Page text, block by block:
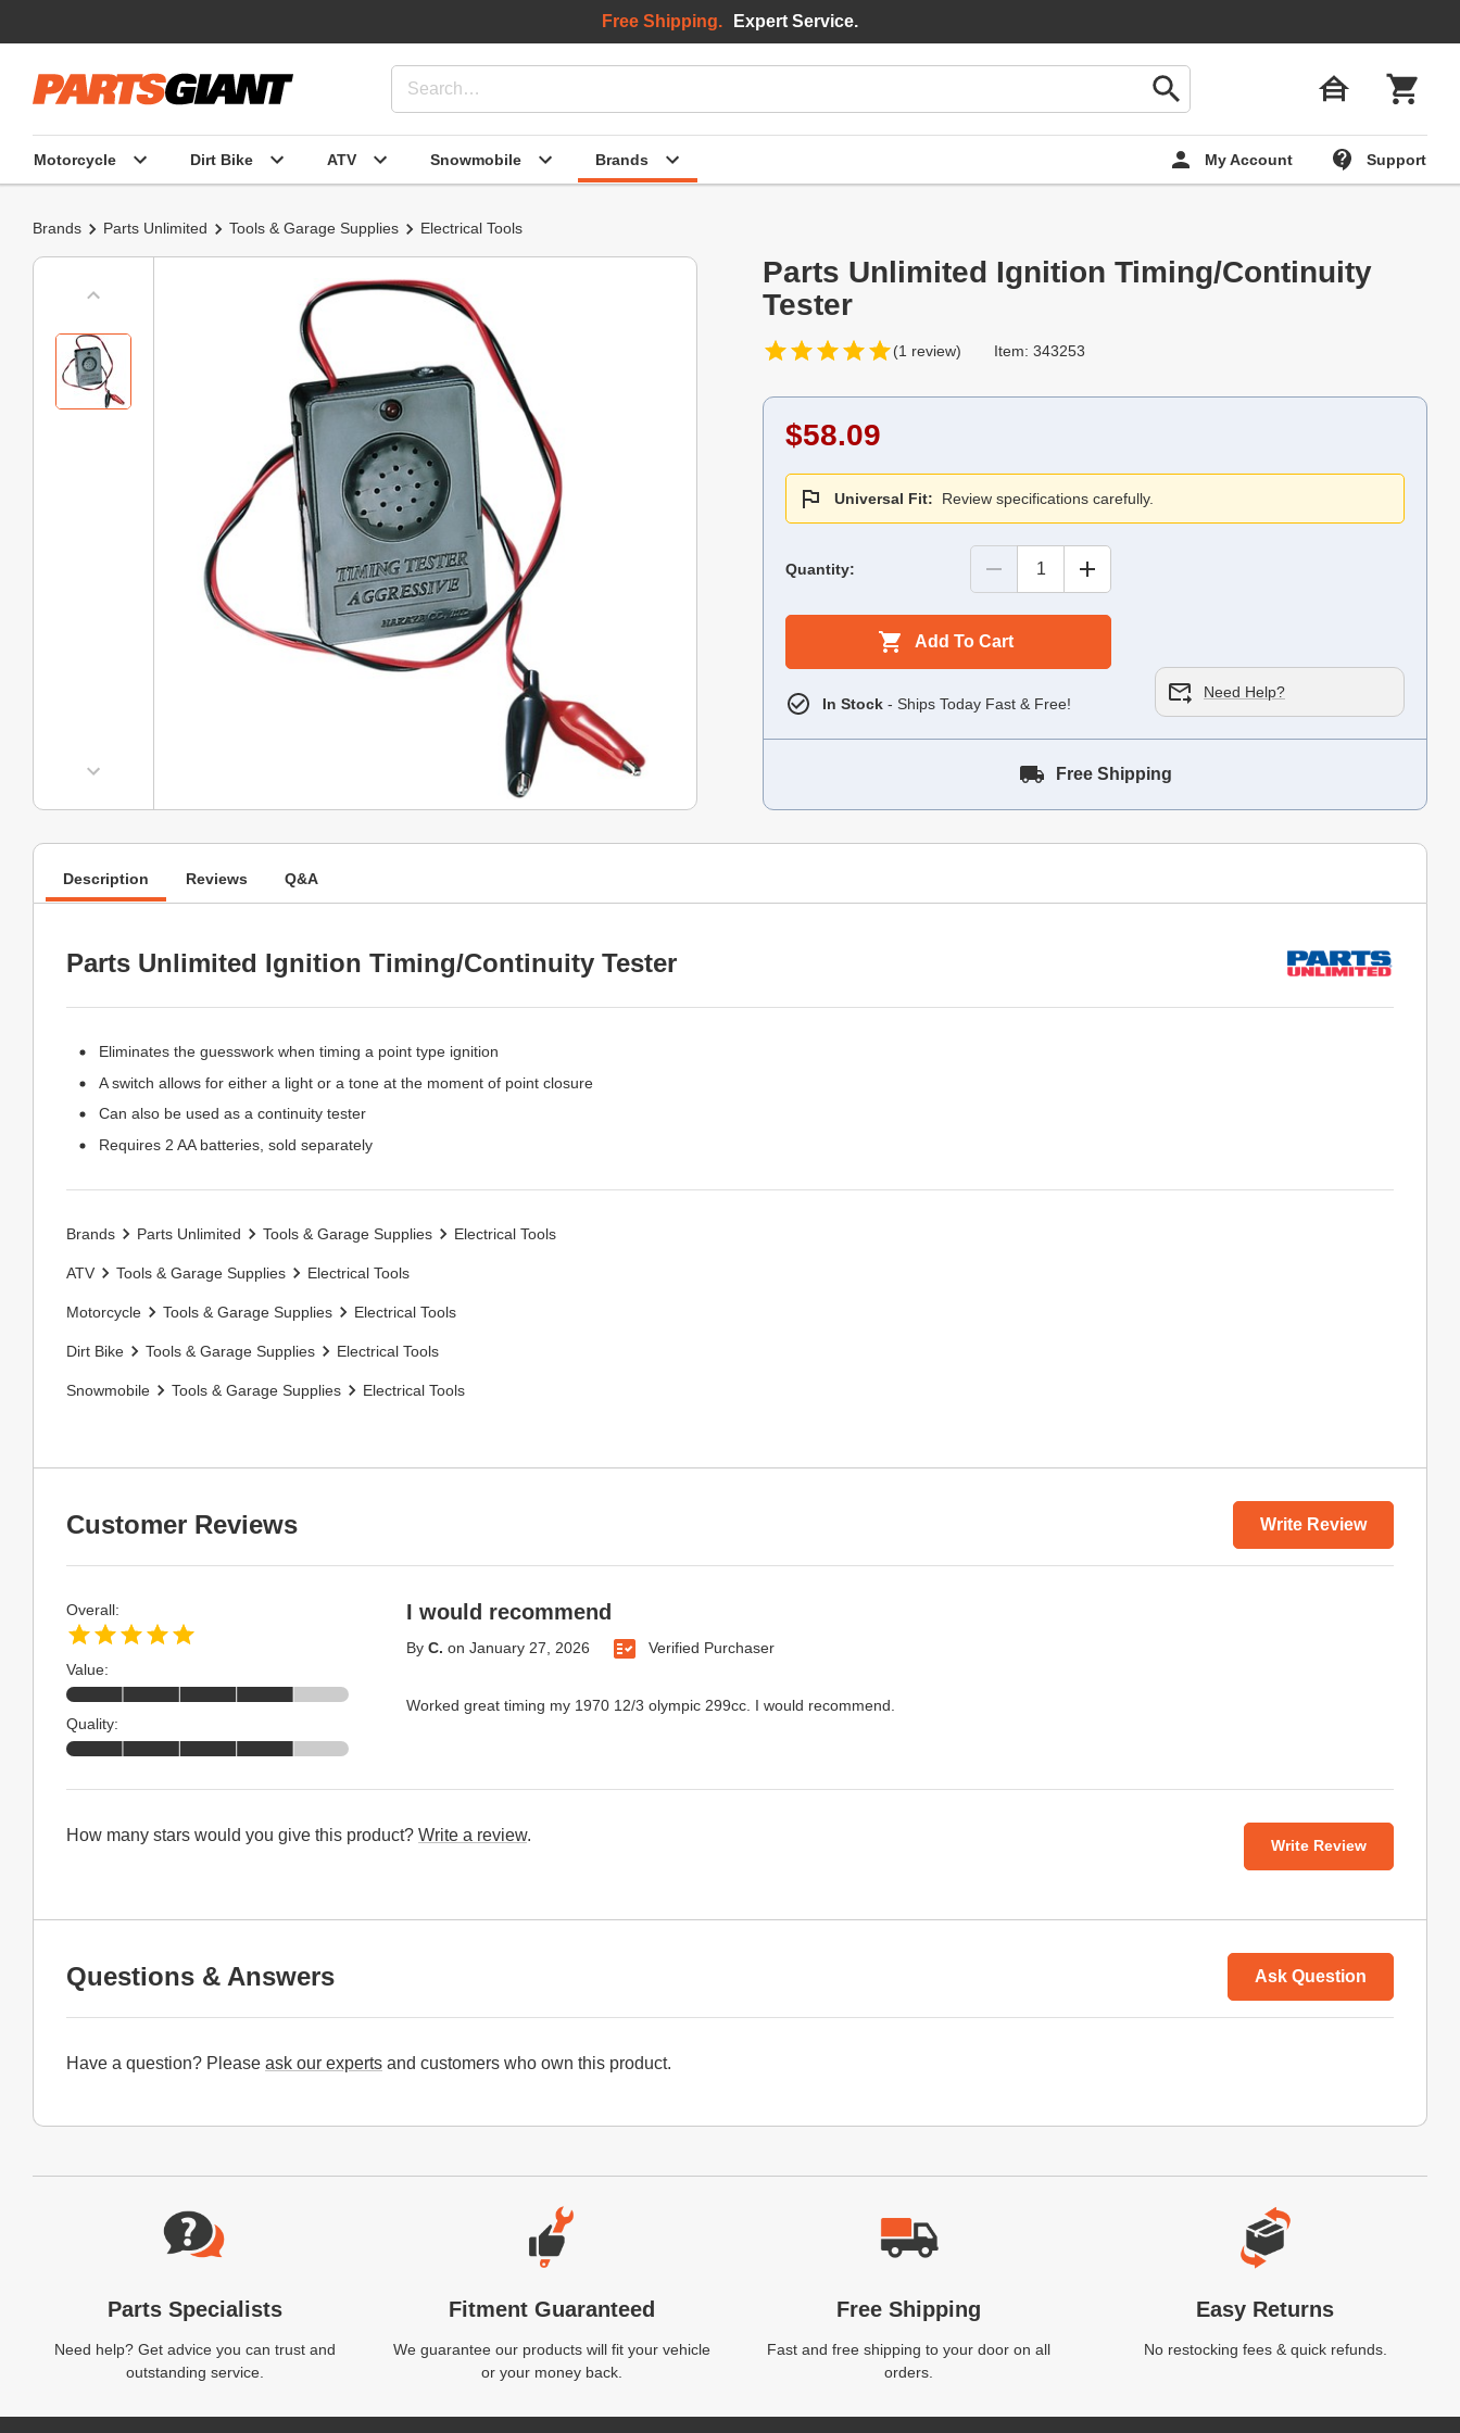
Motorcycle Dirt Bike ATV Snowmobile Brands My Account Support
Free Shipping. Expert Service.
Brands Parts Unlimited Tools & Garage Supplies Electrical Tools
Parts Unlimited Ignition Timing/Continuity
Tester
(1 review) Item: 343253
$58.09
Universal Fit: Review specifications carefully.
Quantity:
Add To Cart
In Stock - Ships Today Fast & Free!
Need Help?
Free Shipping
Description Reviews Q&A
Parts Unlimited Ignition Timing/Continuity Tester
Eliminates the guesswork when timing a point type ignition
A switch allows for either a light or a tone at the moment of point closure
Can also be used as a continuity tester
Requires 2 AA batteries, sold separately
Brands Parts Unlimited Tools & Garage Supplies Electrical Tools
ATV Tools & Garage Supplies Electrical Tools
Motorcycle Tools & Garage Supplies Electrical Tools
Dirt Bike Tools & Garage Supplies Electrical Tools
Snowmobile Tools & Garage Supplies Electrical Tools
Customer Reviews Write Review
I would recommend
By C. on January 27, 2026 Verified Purchaser
Worked great timing my 1970 12/3 olympic 299cc. I would recommend.
Overall:
Value:
Quality:
How many stars would you give this product? Write a review.
Write Review
Questions & Answers Ask Question
Have a question? Please ask our experts and customers who own this product.
Website Footer
Parts Specialists
Need help? Get advice you can trust and
outstanding service.
Fitment Guaranteed
We guarantee our products will fit your vehicle
or your money back.
Free Shipping
Fast and free shipping to your door on all
orders.
Easy Returns
No restocking fees & quick refunds.